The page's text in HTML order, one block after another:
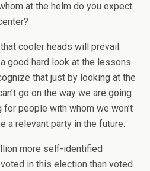
at the helm do you expect
cooler heads will prevail.
good hard look at the lessons
that just by looking at the
go on the way we are going
people with whom we won’t
a relevant party in the future.
more self-identified
in this election than voted